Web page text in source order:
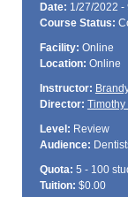
Date: 1/27/2022 -
Course Status:
Facility: Online
Location: Online
Instructor:
Director: Timothy
Level: Review
Audience:
Quota: 5 - 100
Tuition: $0.00